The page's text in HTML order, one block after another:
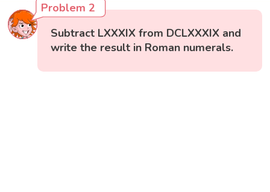
Problem 2
Subtract LXXXIX from DCLXXXIX and
write the result in Roman numerals.